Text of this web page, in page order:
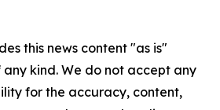
this news content "as is"
kind. We do not accept any
for the accuracy, content,